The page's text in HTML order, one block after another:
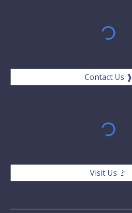
Contact Us ❱
Visit Us 🚩